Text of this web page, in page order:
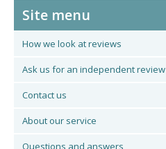
Site menu
How we look at reviews
Ask us for an independent review
Contact us
About our service
Questions and answers